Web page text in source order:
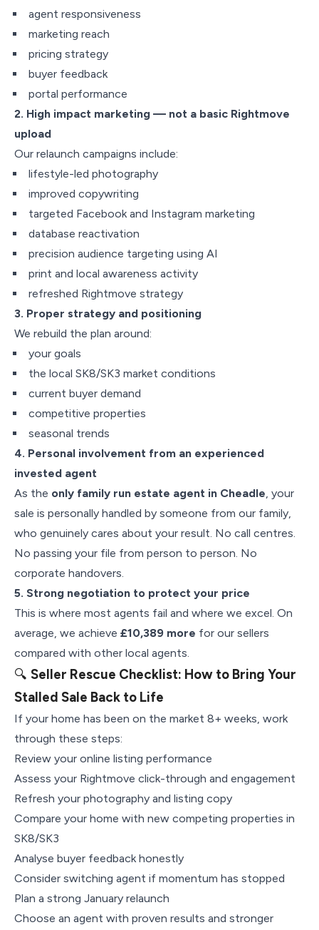
agent responsiveness
marketing reach
pricing strategy
buyer feedback
portal performance
2. High impact marketing — not a basic Rightmove
upload
Our relaunch campaigns include:
lifestyle-led photography
improved copywriting
targeted Facebook and Instagram marketing
database reactivation
precision audience targeting using AI
print and local awareness activity
refreshed Rightmove strategy
3. Proper strategy and positioning
We rebuild the plan around:
your goals
the local SK8/SK3 market conditions
current buyer demand
competitive properties
seasonal trends
4. Personal involvement from an experienced
invested agent
As the only family run estate agent in Cheadle, your
sale is personally handled by someone from our family,
who genuinely cares about your result. No call centres.
No passing your file from person to person. No
corporate handovers.
5. Strong negotiation to protect your price
This is where most agents fail and where we excel. On
average, we achieve £10,389 more for our sellers
compared with other local agents.
🔍 Seller Rescue Checklist: How to Bring Your
Stalled Sale Back to Life
If your home has been on the market 8+ weeks, work
through these steps:
Review your online listing performance
Assess your Rightmove click-through and engagement
Refresh your photography and listing copy
Compare your home with new competing properties in
SK8/SK3
Analyse buyer feedback honestly
Consider switching agent if momentum has stopped
Plan a strong January relaunch
Choose an agent with proven results and stronger